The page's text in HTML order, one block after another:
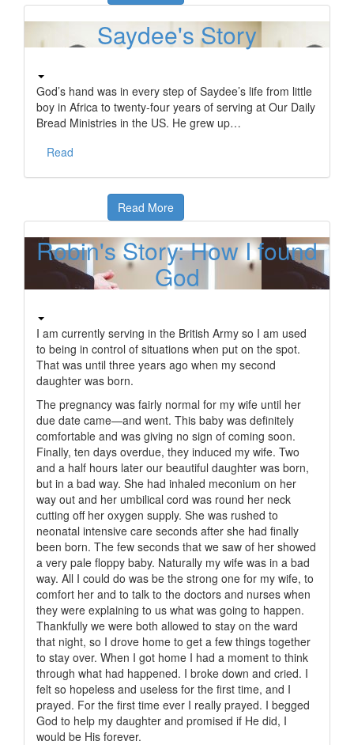
Saydee's Story
God’s hand was in every step of Saydee’s life from little
boy in Africa to twenty-four years of serving at Our Daily
Bread Ministries in the US. He grew up…
Read
Read More
Robin's Story: How I found
God
I am currently serving in the British Army so I am used
to being in control of situations when put on the spot.
That was until three years ago when my second
daughter was born.
The pregnancy was fairly normal for my wife until her
due date came—and went. This baby was definitely
comfortable and was giving no sign of coming soon.
Finally, ten days overdue, they induced my wife. Two
and a half hours later our beautiful daughter was born,
but in a bad way. She had inhaled meconium on her
way out and her umbilical cord was round her neck
cutting off her oxygen supply. She was rushed to
neonatal intensive care seconds after she had finally
been born. The few seconds that we saw of her showed
a very pale floppy baby. Naturally my wife was in a bad
way. All I could do was be the strong one for my wife, to
comfort her and to talk to the doctors and nurses when
they were explaining to us what was going to happen.
Thankfully we were both allowed to stay on the ward
that night, so I drove home to get a few things together
to stay over. When I got home I had a moment to think
through what had happened. I broke down and cried. I
felt so hopeless and useless for the first time, and I
prayed. For the first time ever I really prayed. I begged
God to help my daughter and promised if He did, I
would be His forever.